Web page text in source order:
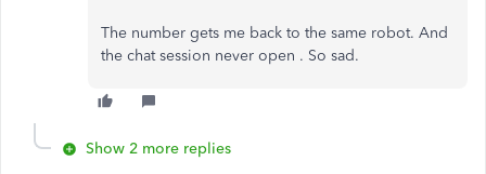
The number gets me back to the same robot. And
the chat session never open . So sad.
Show 2 more replies